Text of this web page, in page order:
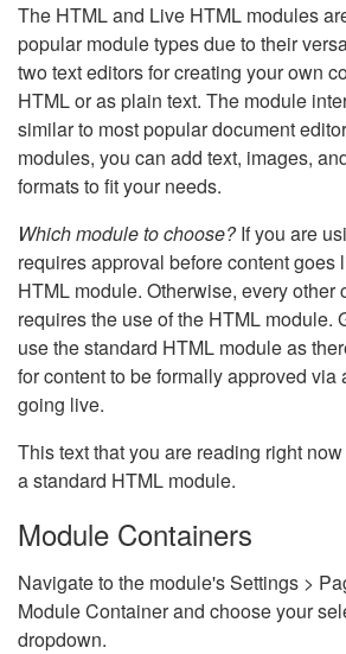
The HTML and Live HTML modules
popular module types due to their
two text editors for creating your own
HTML or as plain text. The module
similar to most popular document
modules, you can add text, images,
formats to fit your needs.
Which module to choose?If you are
requires approval before content goes
HTML module. Otherwise, every other
requires the use of the HTML module.
use the standard HTML module as
for content to be formally approved via
going live.
This text that you are reading right
a standard HTML module.
Module Containers
Navigate to the module's Settings >
Module Container and choose your
dropdown.